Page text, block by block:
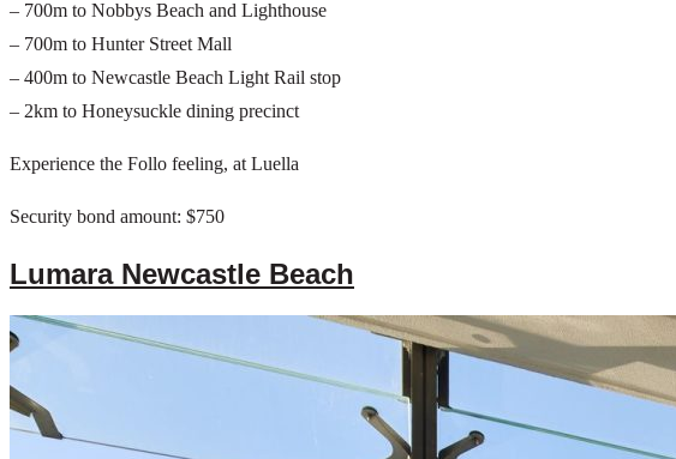
– 700m to Nobbys Beach and Lighthouse
– 700m to Hunter Street Mall
– 400m to Newcastle Beach Light Rail stop
– 2km to Honeysuckle dining precinct
Experience the Follo feeling, at Luella
Security bond amount: $750
Lumara Newcastle Beach